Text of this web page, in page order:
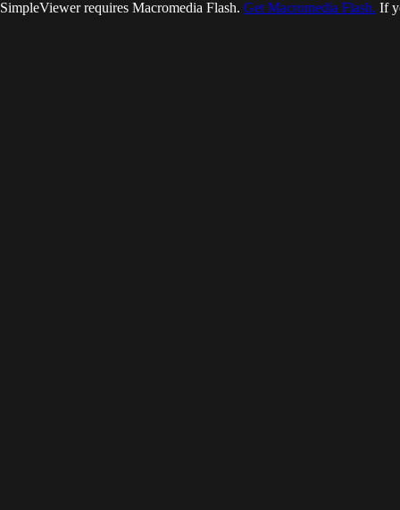
SimpleViewer requires Macromedia Flash. Get Macromedia Flash. If